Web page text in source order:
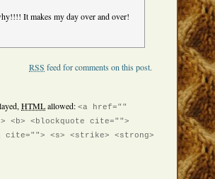
It makes my day over and over!
RSS feed for comments on this post.
HTMLallowed: <a href=""
<blockquote cite="">
cite=""> <s> <strike> <strong>